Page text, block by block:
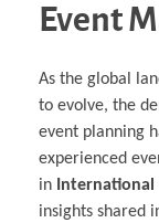
Event
As the global
to evolve, the
event planning
experienced
in International
insights shared